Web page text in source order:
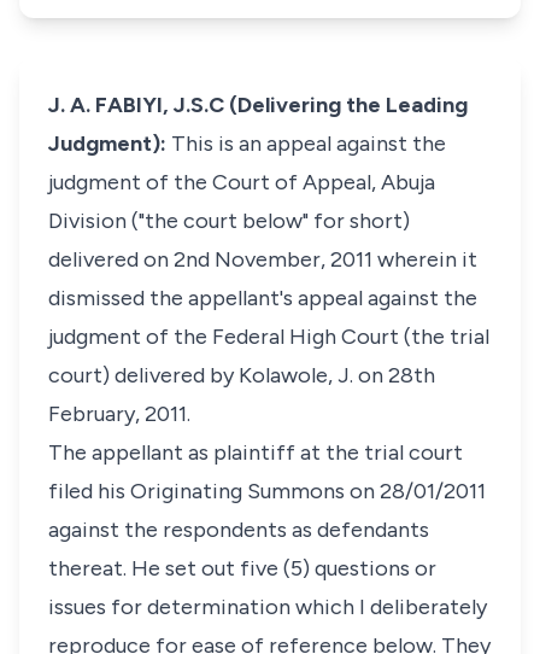
J. A. FABIYI, J.S.C (Delivering the Leading
Judgment): This is an appeal against the
judgment of the Court of Appeal, Abuja
Division ("the court below" for short)
delivered on 2nd November, 2011 wherein it
dismissed the appellant's appeal against the
judgment of the Federal High Court (the trial
court) delivered by Kolawole, J. on 28th
February, 2011.
The appellant as plaintiff at the trial court
filed his Originating Summons on 28/01/2011
against the respondents as defendants
thereat. He set out five (5) questions or
issues for determination which I deliberately
reproduce for ease of reference below. They